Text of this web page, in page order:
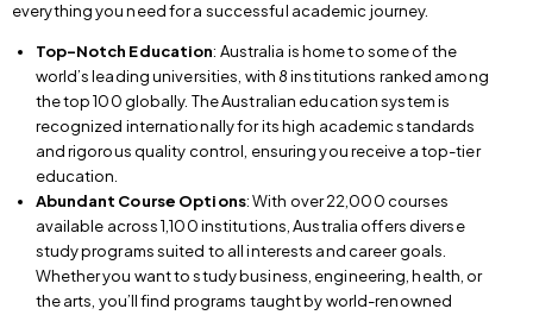
everything you need for a successful academic journey.
Top-Notch Education: Australia is home to some of the
world’s leading universities, with 8 institutions ranked among
the top 100 globally. The Australian education system is
recognized internationally for its high academic standards
and rigorous quality control, ensuring you receive a top-tier
education.
Abundant Course Options: With over 22,000 courses
available across 1,100 institutions, Australia offers diverse
study programs suited to all interests and career goals.
Whether you want to study business, engineering, health, or
the arts, you’ll find programs taught by world-renowned